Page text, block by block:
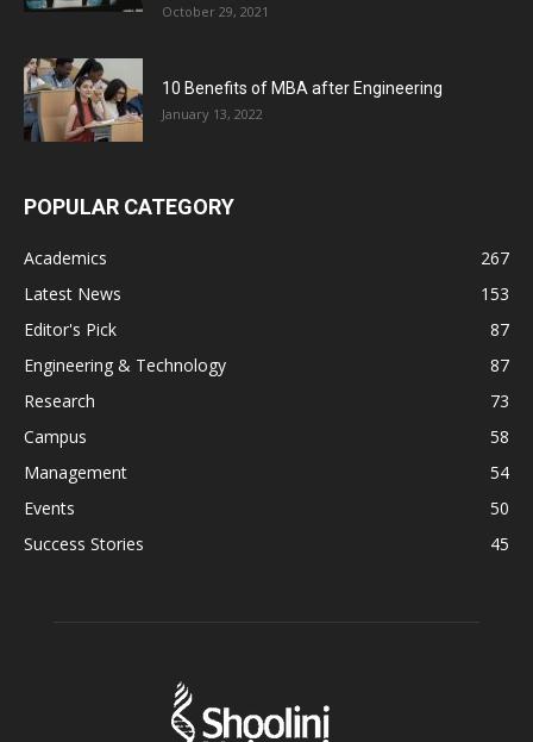
October 29, 2021
10 Benefits of MBA after Engineering
January 13, 2022
POPULAR CATEGORY
Academics
267
Latest News
153
Editor's Pick
87
Engineering & Technology
87
Research
73
Campus
58
Management
54
Events
50
Success Stories
45